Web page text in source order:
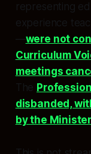
representing
experience
—were not
Curriculum
meetings
The
disbanded,
by the